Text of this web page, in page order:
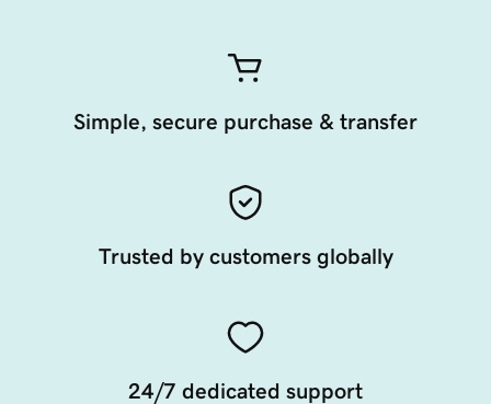
Simple, secure purchase & transfer
Trusted by customers globally
24/7 dedicated support